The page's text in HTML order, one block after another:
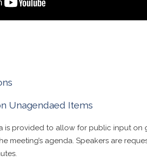
Unagendaed Items
is provided to allow for public input on
meeting’s agenda. Speakers are